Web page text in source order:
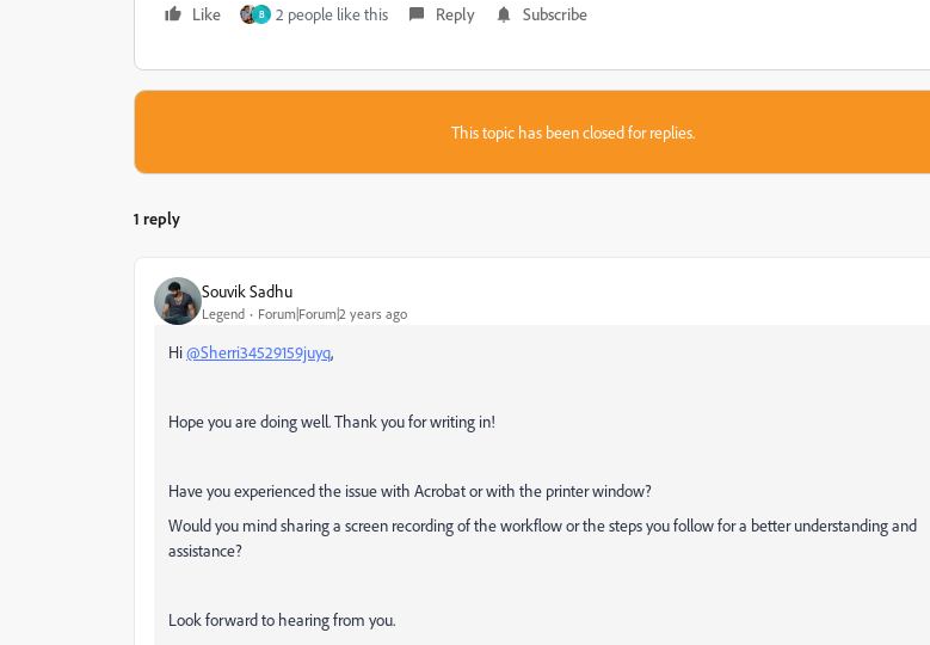
Like B 2 people like this Reply Subscribe
This topic has been closed for replies.
1 reply
Souvik Sadhu
Legend Forum|Forum|2 years ago
Hi@Sherri34529159juyq,
Hope you are doing well. Thank you for writing in!
Have you experienced the issue with Acrobat or with the printer window?
Would you mind sharing a screen recording of the workflow or the steps you follow for a better understanding and
assistance?
Look forward to hearing from you.